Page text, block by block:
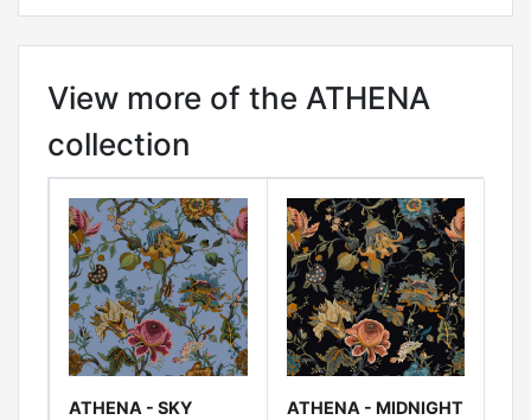
View more of the ATHENA
collection
ATHENA - SKY ATHENA - MIDNIGHT